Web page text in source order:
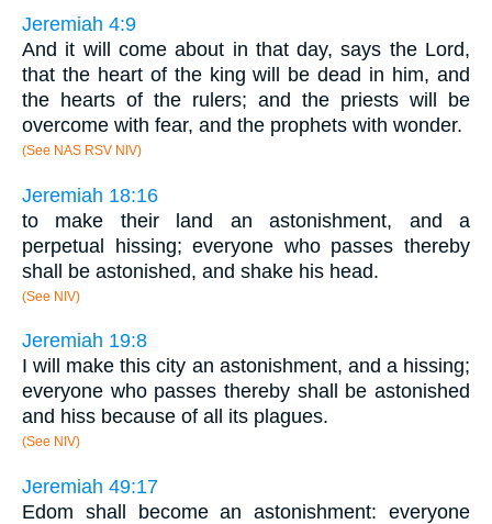
Jeremiah 4:9
And it will come about in that day, says the Lord,
that the heart of the king will be dead in him, and
the hearts of the rulers; and the priests will be
overcome with fear, and the prophets with wonder.
(See NAS RSV NIV)
Jeremiah 18:16
to make their land an astonishment, and a
perpetual hissing; everyone who passes thereby
shall be astonished, and shake his head.
(See NIV)
Jeremiah 19:8
I will make this city an astonishment, and a hissing;
everyone who passes thereby shall be astonished
and hiss because of all its plagues.
(See NIV)
Jeremiah 49:17
Edom shall become an astonishment: everyone